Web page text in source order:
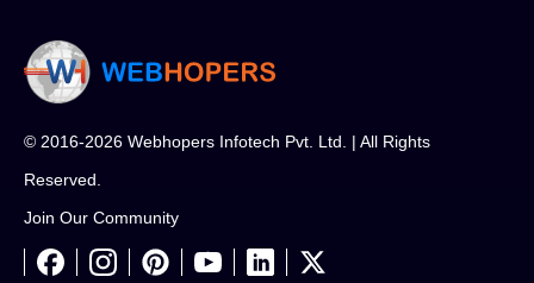
© 2016-2026 Webhopers Infotech Pvt. Ltd. | All Rights
Reserved.
Join Our Community